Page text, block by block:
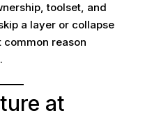
toolset, and
a layer or collapse
common reason
at